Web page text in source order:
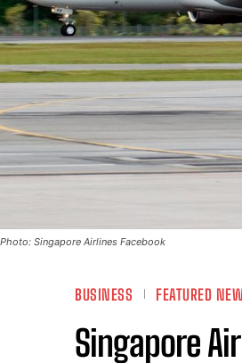
Photo: Singapore Airlines Facebook
BUSINESS FEATURED
Singapore